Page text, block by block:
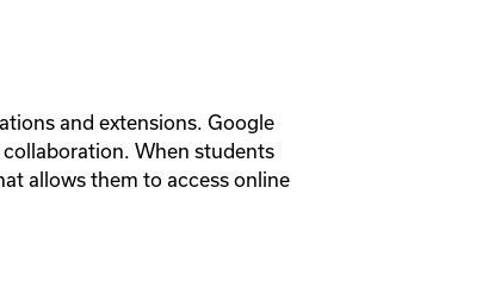
and extensions. Google
When students
allows them to access online